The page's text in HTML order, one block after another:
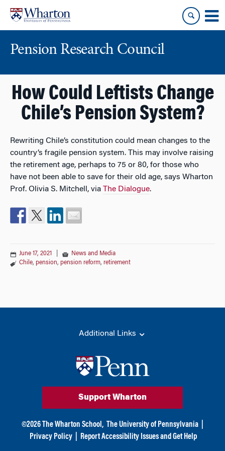
content
main
Pension Research Council
How Could Leftists Change
Chile’s Pension System?
Rewriting Chile’s constitution could mean changes to the
country’s fragile pension system. This may involve raising
the retirement age, perhaps to 75 or 80, for those who
have not been able to save for their old age, says Wharton
Prof. Olivia S. Mitchell, via The Dialogue.
June 17, 2021
News and Media
Chile, pension, pension reform, retirement
Additional Links
Support Wharton
©2026 The Wharton School, The University of Pennsylvania
Privacy Policy
Report Accessibility Issues and Get Help